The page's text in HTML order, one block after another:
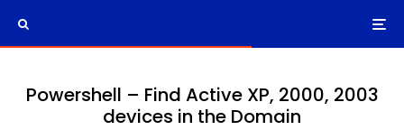
Powershell – Find Active XP, 2000, 2003
devices in the Domain